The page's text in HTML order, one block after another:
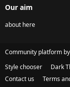
Our aim
about here
Community platform
Style chooser
Dark
Contact us
Terms